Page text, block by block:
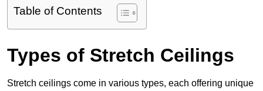
Table of Contents
Types of Stretch Ceilings
Stretch ceilings come in various types, each offering unique